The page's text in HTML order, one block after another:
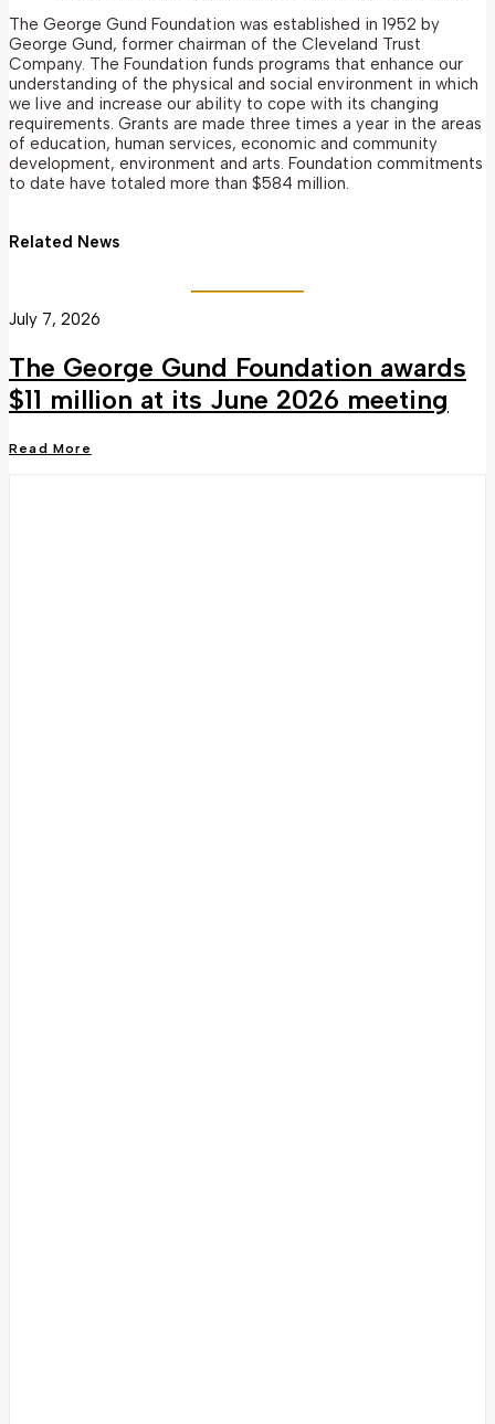
The George Gund Foundation was established in 1952 by
George Gund, former chairman of the Cleveland Trust
Company. The Foundation funds programs that enhance our
understanding of the physical and social environment in which
we live and increase our ability to cope with its changing
requirements. Grants are made three times a year in the areas
of education, human services, economic and community
development, environment and arts. Foundation commitments
to date have totaled more than $584 million.
Related News
July 7, 2026
The George Gund Foundation awards
$11 million at its June 2026 meeting
Read More